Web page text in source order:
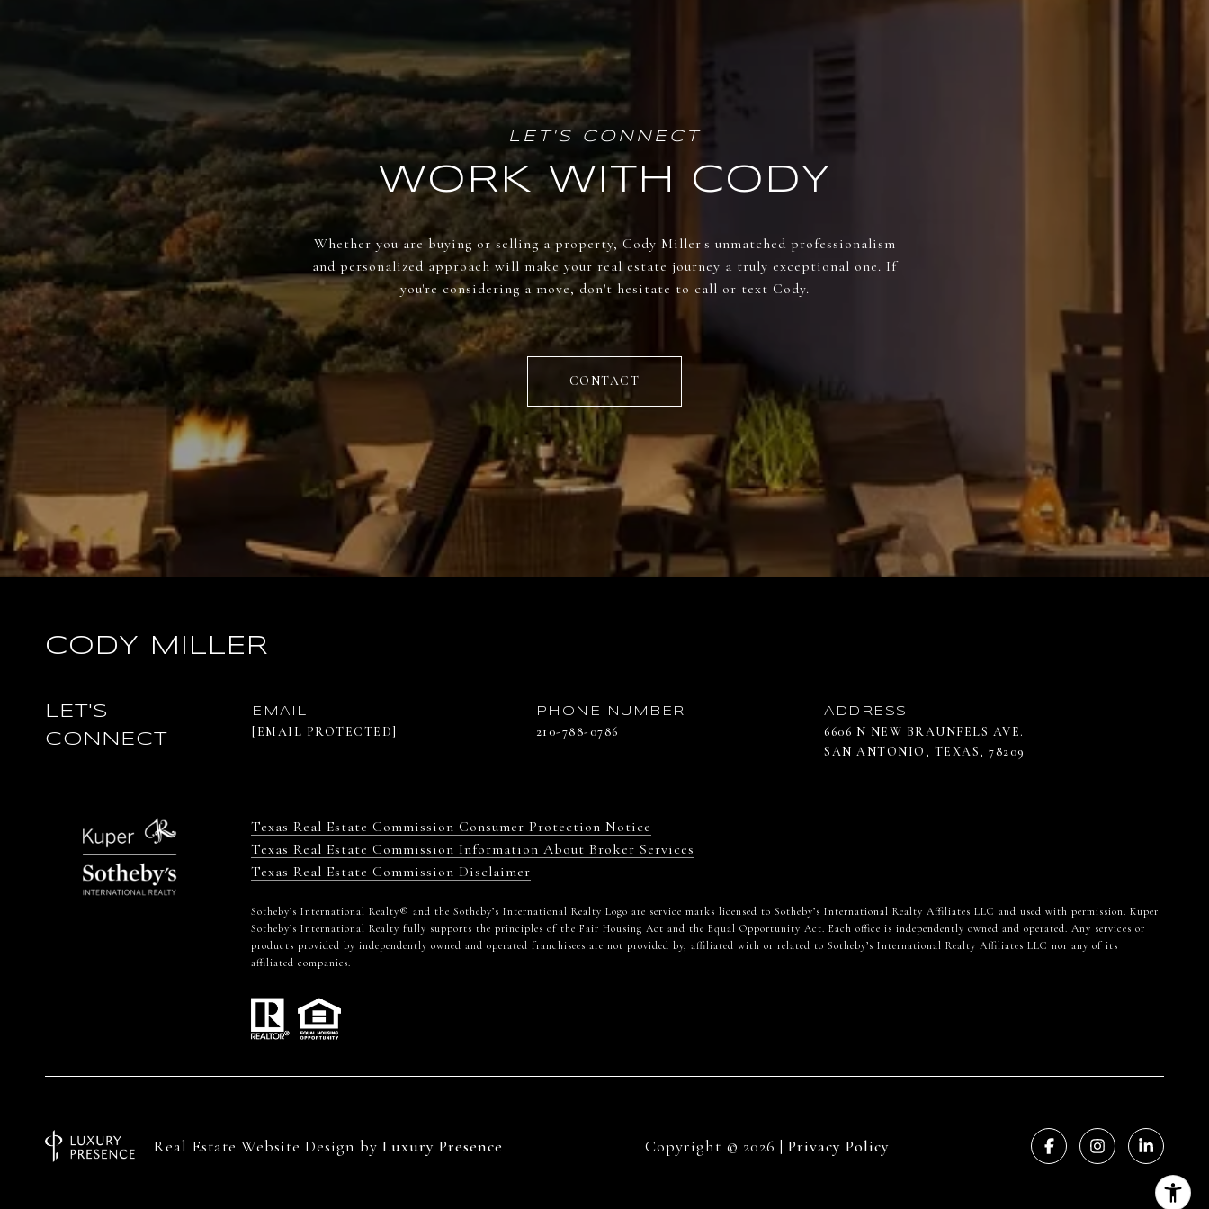
WORK WITH CODY
Whether you are buying or selling a property, Cody Miller's unmatched professionalism
and personalized approach will make your real estate journey a truly exceptional one. If
you're considering a move, don't hesitate to call or text Cody.
CONTACT
CODY MILLER
LET'S
CONNECT
EMAIL
[EMAIL PROTECTED]
PHONE NUMBER
210-788-0786
ADDRESS
6606 N NEW BRAUNFELS AVE.
SAN ANTONIO, TEXAS, 78209
Texas Real Estate Commission Consumer Protection Notice
Texas Real Estate Commission Information About Broker Services
Texas Real Estate Commission Disclaimer
​​​​​Sotheby’s International Realty® and the Sotheby’s International Realty Logo are service marks licensed to Sotheby’s International Realty Affiliates LLC and used with permission. Kuper
Sotheby’s International Realty fully supports the principles of the Fair Housing Act and the Equal Opportunity Act. Each office is independently owned and operated. Any services or
products provided by independently owned and operated franchisees are not provided by, affiliated with or related to Sotheby’s International Realty Affiliates LLC nor any of its
affiliated companies.
Real Estate Website Design by Luxury Presence Copyright © 2026 | Privacy Policy